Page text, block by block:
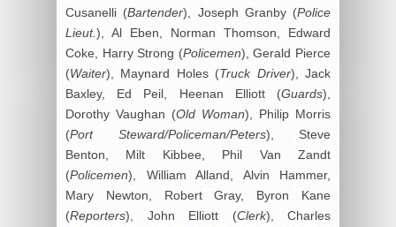
Cusanelli (Bartender), Joseph Granby (Police
Lieut.), Al Eben, Norman Thomson, Edward
Coke, Harry Strong (Policemen), Gerald Pierce
(Waiter), Maynard Holes (Truck Driver), Jack
Baxley, Ed Peil, Heenan Elliott (Guards),
Dorothy Vaughan (Old Woman), Philip Morris
(Port Steward/Policeman/Peters), Steve
Benton, Milt Kibbee, Phil Van Zandt
(Policemen), William Alland, Alvin Hammer,
Mary Newton, Robert Gray, Byron Kane
(Reporters), John Elliott (Clerk), Charles